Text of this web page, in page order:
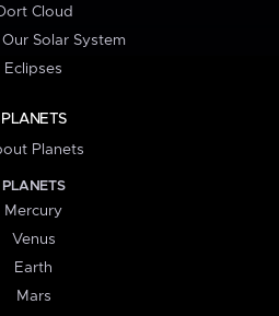
Cloud
Solar System
Eclipses
PLANETS
Planets
PLANETS
Mercury
Venus
Earth
Mars